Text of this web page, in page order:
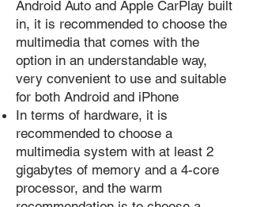
Android Auto and Apple CarPlay built
in, it is recommended to choose the
multimedia that comes with the
option in an understandable way,
very convenient to use and suitable
for both Android and iPhone
In terms of hardware, it is
recommended to choose a
multimedia system with at least 2
gigabytes of memory and a 4-core
processor, and the warm